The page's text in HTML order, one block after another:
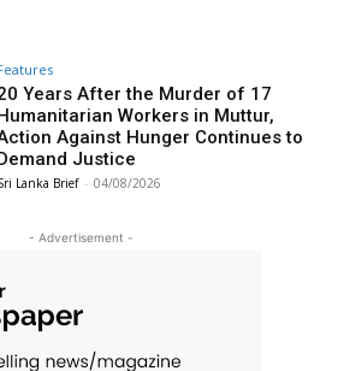
Years After the Murder of 17
Humanitarian Workers in Muttur,
Against Hunger Continues to
Demand Justice
Lanka Brief - 04/08/2026
- Advertisement -